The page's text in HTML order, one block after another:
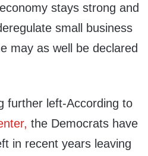
stays strong and
small business
may as well be declared
further left-According to
the Democrats have
in recent years leaving